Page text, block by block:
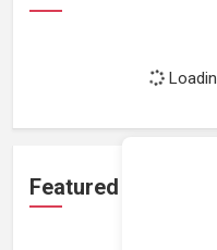
Featured Projects